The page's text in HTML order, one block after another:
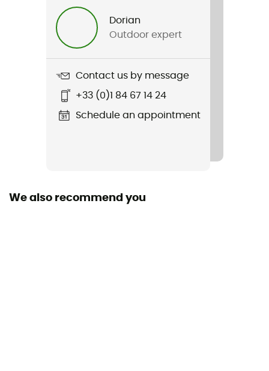
Dorian
Outdoor expert
Contact us by message
+33 (0)1 84 67 14 24
Schedule an appointment
We also recommend you